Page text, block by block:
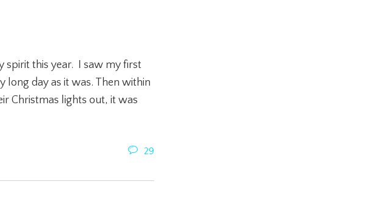
spirit this year. I saw my first
day as it was. Then within
Christmas lights out, it was
29